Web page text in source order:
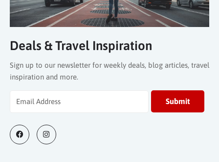
Deals & Travel Inspiration
Sign up to our newsletter for weekly deals, blog articles, travel
inspiration and more.